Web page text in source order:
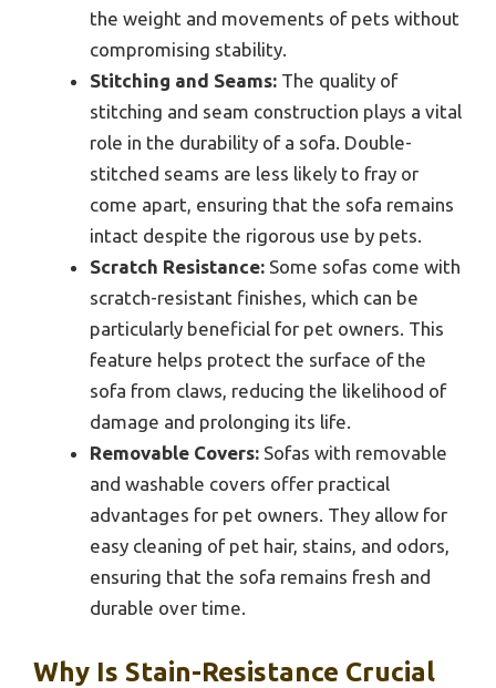
the weight and movements of pets without
compromising stability.
Stitching and Seams: The quality of
stitching and seam construction plays a vital
role in the durability of a sofa. Double-
stitched seams are less likely to fray or
come apart, ensuring that the sofa remains
intact despite the rigorous use by pets.
Scratch Resistance: Some sofas come with
scratch-resistant finishes, which can be
particularly beneficial for pet owners. This
feature helps protect the surface of the
sofa from claws, reducing the likelihood of
damage and prolonging its life.
Removable Covers: Sofas with removable
and washable covers offer practical
advantages for pet owners. They allow for
easy cleaning of pet hair, stains, and odors,
ensuring that the sofa remains fresh and
durable over time.
Why Is Stain-Resistance Crucial